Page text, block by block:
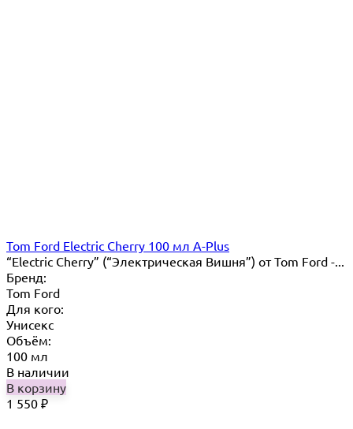
Tom Ford Electric Cherry 100 мл A-Plus
“Electric Cherry” (“Электрическая Вишня”) от Tom Ford -...
Бренд:
Tom Ford
Для кого:
Унисекс
Объём:
100 мл
В наличии
В корзину
1 550 ₽